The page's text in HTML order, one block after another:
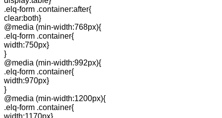
.elq-form .container:after{
clear:both}
@media (min-width:768px){
.elq-form .container{
width:750px}
}
@media (min-width:992px){
.elq-form .container{
width:970px}
}
@media (min-width:1200px){
.elq-form .container{
width:1170px}